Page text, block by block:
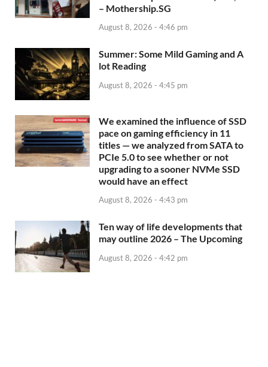
– Mothership.SG
August 8, 2026 - 4:46 pm
Summer: Some Mild Gaming and A
lot Reading
August 8, 2026 - 4:45 pm
We examined the influence of SSD
pace on gaming efficiency in 11
titles — we analyzed from SATA to
PCIe 5.0 to see whether or not
upgrading to a sooner NVMe SSD
would have an effect
August 8, 2026 - 4:43 pm
Ten way of life developments that
may outline 2026 – The Upcoming
August 8, 2026 - 4:42 pm